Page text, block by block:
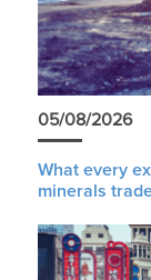
05/08/2026
What every
minerals